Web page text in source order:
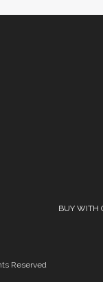
BUY WITH
Reserved